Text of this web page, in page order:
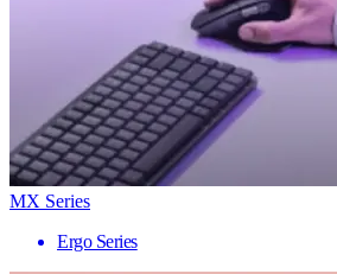
MX Series
Ergo Series